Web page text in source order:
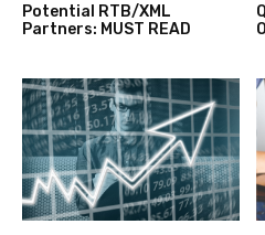
Potential RTB/XML
Partners: MUST READ